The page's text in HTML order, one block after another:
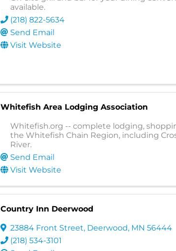
available.
(218) 822-5634
Send Email
Visit Website
Whitefish Area Lodging Association
Whitefish.org -- complete lodging,
the Whitefish Chain Region, including
River.
Send Email
Visit Website
Country Inn Deerwood
23884 Front Street, Deerwood, MN 56444
(218) 534-3101